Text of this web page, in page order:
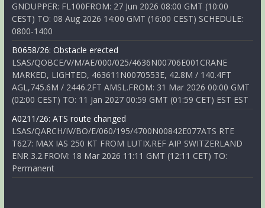
GNDUPPER: FL100FROM: 27 Jun 2026 08:00 GMT (10:00
CEST) TO: 08 Aug 2026 14:00 GMT (16:00 CEST) SCHEDULE:
0800-1400
B0658/26: Obstacle erected
LSAS/QOBCE/V/M/AE/000/025/4636N00706E001CRANE
MARKED, LIGHTED, 463611N0070553E, 42.8M / 140.4FT
AGL,745.6M / 2446.2FT AMSL.FROM: 31 Mar 2026 00:00 GMT
(02:00 CEST) TO: 11 Jan 2027 00:59 GMT (01:59 CET) EST EST
A0211/26: ATS route changed
LSAS/QARCH/IV/BO/E/060/195/4700N00842E077ATS RTE
T627: MAX IAS 250 KT FROM LUTIX.REF AIP SWITZERLAND
ENR 3.2.FROM: 18 Mar 2026 11:11 GMT (12:11 CET) TO:
Permanent